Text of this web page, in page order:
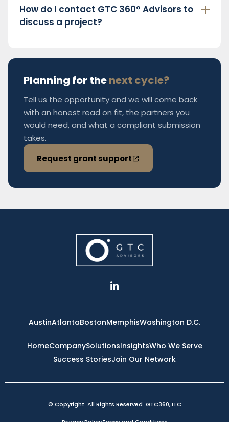
How do I contact GTC 360° Advisors to
discuss a project?
Planning for thenext cycle?
Tell us the opportunity and we will come back
with an honest read on fit, the partners you
would need, and what a compliant submission
takes.
Request grant support
L
i
e
d
n
-
i
AustinAtlantaBostonMemphisWashington D.C.
HomeCompanySolutionsInsightsWho We Serve
Success StoriesJoin Our Network
© Copyright. All Rights Reserved. GTC360, LLC